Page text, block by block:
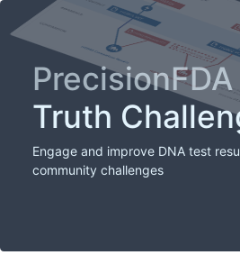
PrecisionFDA
Truth
Engage and improve DNA test
community challenges